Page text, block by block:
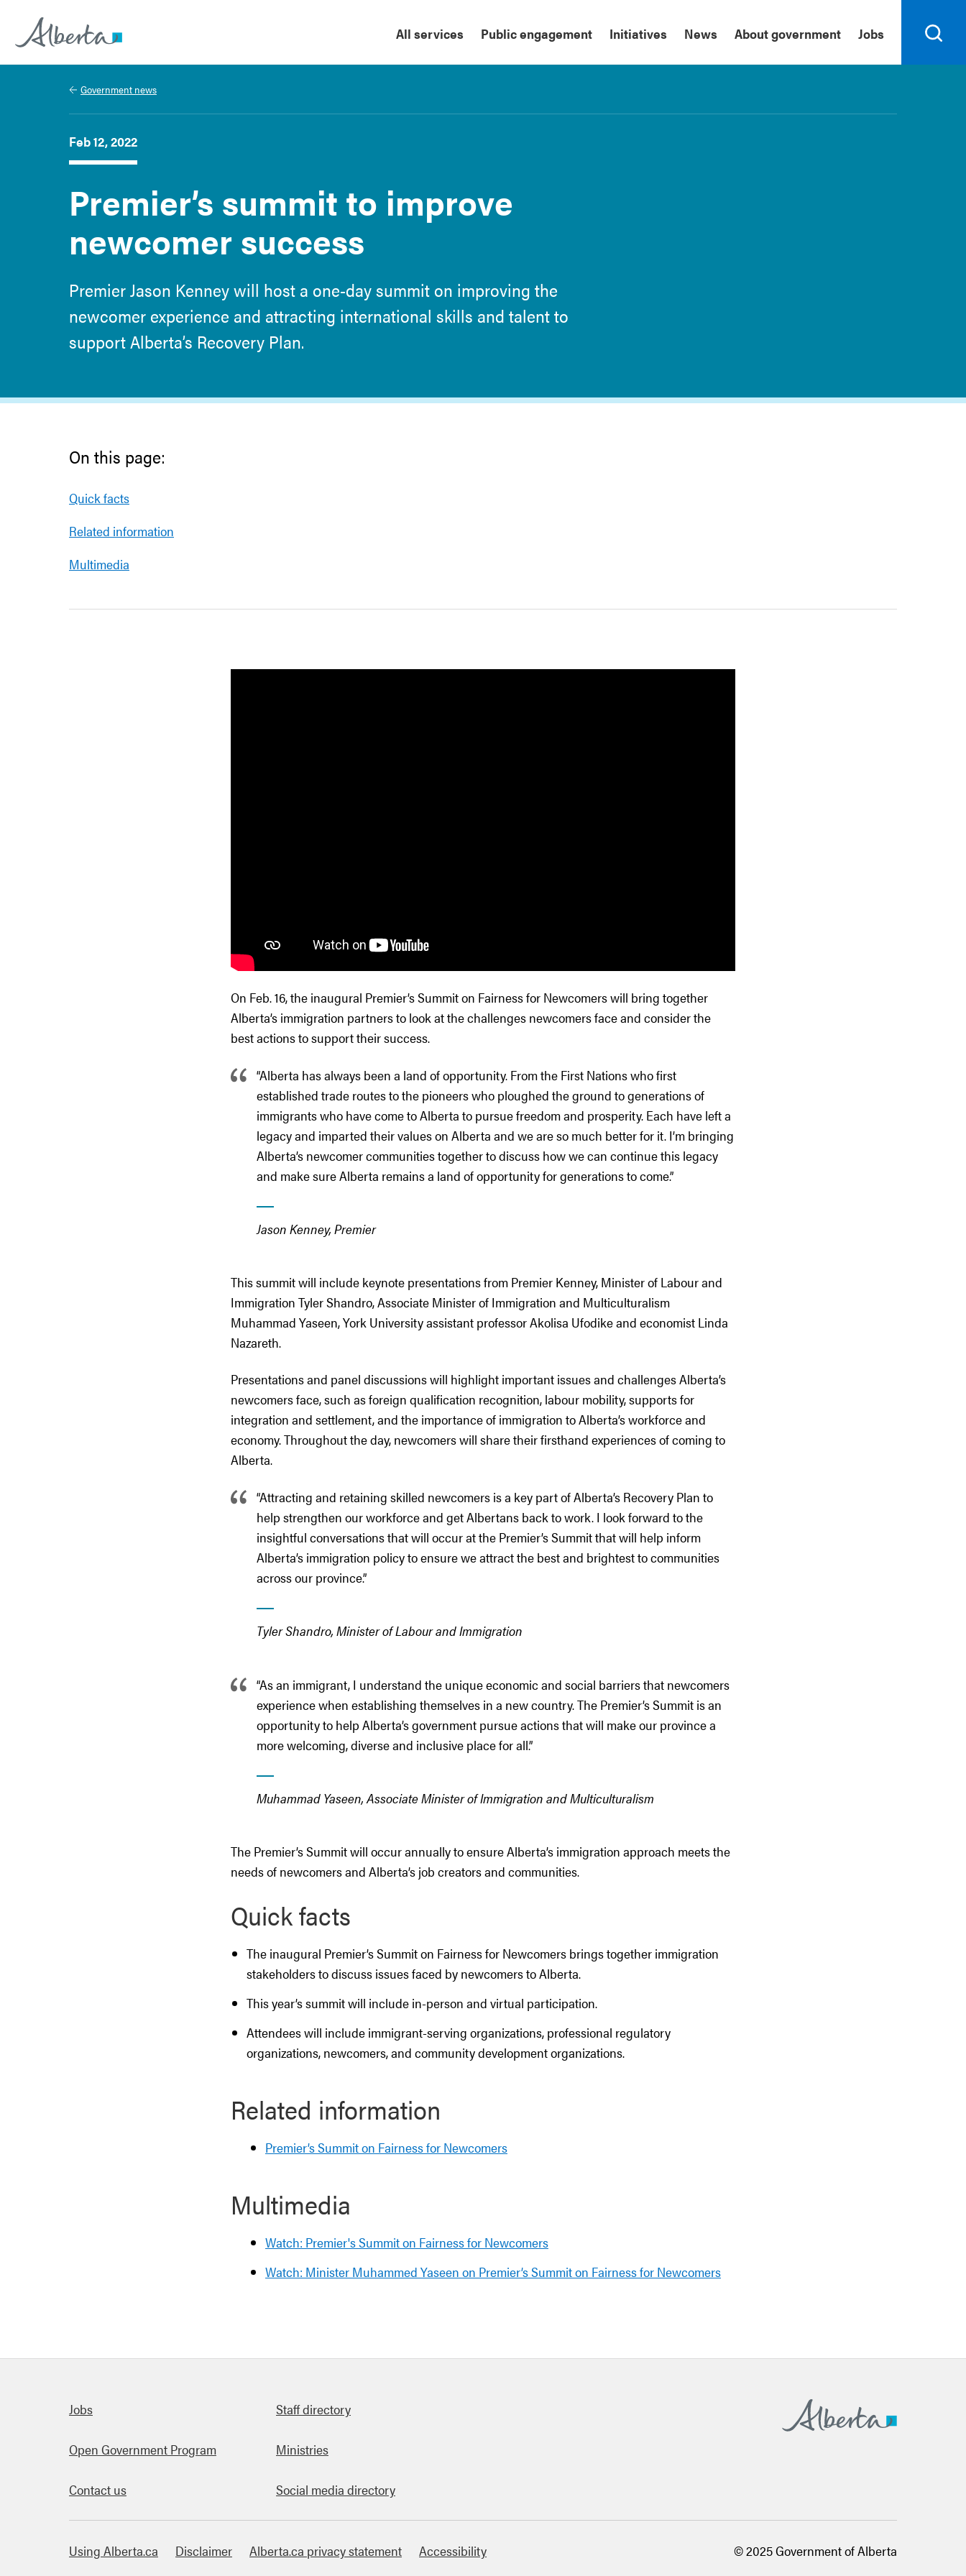
Alberta.ca
All services Public engagement Initiatives News About government Jobs
Search
Government news
Feb 12, 2022
Premier’s summit to improve
newcomer success
Premier Jason Kenney will host a one-day summit on improving the
newcomer experience and attracting international skills and talent to
support Alberta’s Recovery Plan.
On this page:
Quick facts
Related information
Multimedia
On Feb. 16, the inaugural Premier’s Summit on Fairness for Newcomers will bring together
Alberta’s immigration partners to look at the challenges newcomers face and consider the
best actions to support their success.
“Alberta has always been a land of opportunity. From the First Nations who first
established trade routes to the pioneers who ploughed the ground to generations of
immigrants who have come to Alberta to pursue freedom and prosperity. Each have left a
legacy and imparted their values on Alberta and we are so much better for it. I’m bringing
Alberta’s newcomer communities together to discuss how we can continue this legacy
and make sure Alberta remains a land of opportunity for generations to come.”
Jason Kenney, Premier
This summit will include keynote presentations from Premier Kenney, Minister of Labour and
Immigration Tyler Shandro, Associate Minister of Immigration and Multiculturalism
Muhammad Yaseen, York University assistant professor Akolisa Ufodike and economist Linda
Nazareth.
Presentations and panel discussions will highlight important issues and challenges Alberta’s
newcomers face, such as foreign qualification recognition, labour mobility, supports for
integration and settlement, and the importance of immigration to Alberta’s workforce and
economy. Throughout the day, newcomers will share their firsthand experiences of coming to
Alberta.
“Attracting and retaining skilled newcomers is a key part of Alberta’s Recovery Plan to
help strengthen our workforce and get Albertans back to work. I look forward to the
insightful conversations that will occur at the Premier’s Summit that will help inform
Alberta’s immigration policy to ensure we attract the best and brightest to communities
across our province.”
Tyler Shandro, Minister of Labour and Immigration
“As an immigrant, I understand the unique economic and social barriers that newcomers
experience when establishing themselves in a new country. The Premier’s Summit is an
opportunity to help Alberta’s government pursue actions that will make our province a
more welcoming, diverse and inclusive place for all.”
Muhammad Yaseen, Associate Minister of Immigration and Multiculturalism
The Premier’s Summit will occur annually to ensure Alberta’s immigration approach meets the
needs of newcomers and Alberta’s job creators and communities.
Quick facts
The inaugural Premier’s Summit on Fairness for Newcomers brings together immigration
stakeholders to discuss issues faced by newcomers to Alberta.
This year’s summit will include in-person and virtual participation.
Attendees will include immigrant-serving organizations, professional regulatory
organizations, newcomers, and community development organizations.
Related information
Premier’s Summit on Fairness for Newcomers
Multimedia
Watch: Premier's Summit on Fairness for Newcomers
Watch: Minister Muhammed Yaseen on Premier’s Summit on Fairness for Newcomers
Quick links
Jobs Staff directory
Open Government Program Ministries
Contact us Social media directory
Using Alberta.ca Disclaimer Alberta.ca privacy statement Accessibility © 2025 Government of Alberta